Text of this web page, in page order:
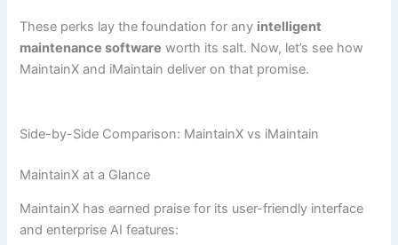
These perks lay the foundation for any intelligent
maintenance software worth its salt. Now, let’s see how
MaintainX and iMaintain deliver on that promise.
Side-by-Side Comparison: MaintainX vs iMaintain
MaintainX at a Glance
MaintainX has earned praise for its user-friendly interface
and enterprise AI features: